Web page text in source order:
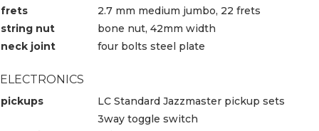
frets
2.7 mm medium jumbo, 22 frets
string nut
bone nut, 42mm width
neck joint
four bolts steel plate
ELECTRONICS
pickups LC Standard Jazzmaster pickup sets
3way toggle switch